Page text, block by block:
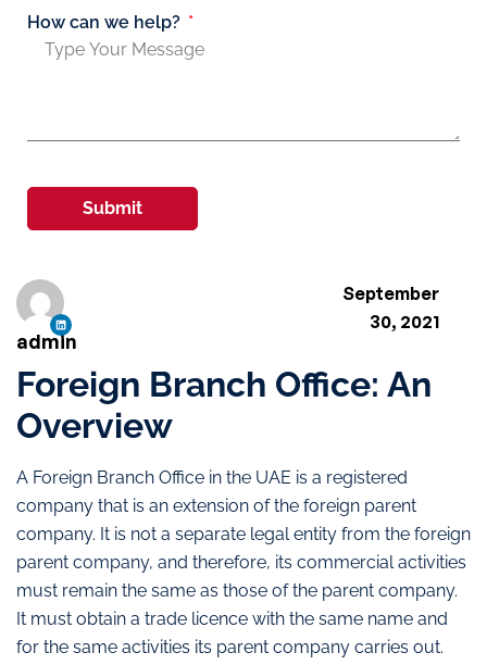
Foreign Branch Office: An
Overview
A Foreign Branch Office in the UAE is a registered
company that is an extension of the foreign parent
company. It is not a separate legal entity from the foreign
parent company, and therefore, its commercial activities
must remain the same as those of the parent company.
It must obtain a trade licence with the same name and
for the same activities its parent company carries out.
admin
September
30, 2021
How can we help?
Submit